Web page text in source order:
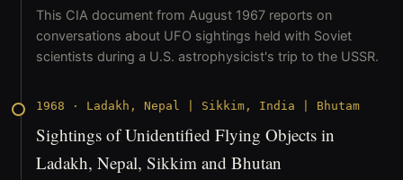
This CIA document from August 1967 reports on
conversations about UFO sightings held with Soviet
scientists during a U.S. astrophysicist's trip to the USSR.
1968 · Ladakh, Nepal | Sikkim, India | Bhutam
Sightings of Unidentified Flying Objects in
Ladakh, Nepal, Sikkim and Bhutan